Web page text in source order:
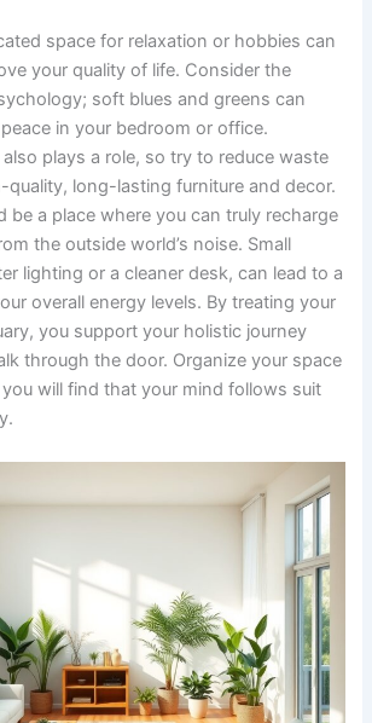
space for relaxation or hobbies can
your quality of life. Consider the
soft blues and greens can
in your bedroom or office.
plays a role, so try to reduce waste
long-lasting furniture and decor.
be a place where you can truly recharge
the outside world’s noise. Small
lighting or a cleaner desk, can lead to a
overall energy levels. By treating your
you support your holistic journey
through the door. Organize your space
will find that your mind follows suit